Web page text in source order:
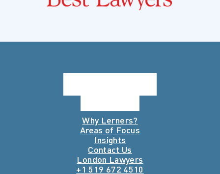
Why Lerners?
Areas of Focus
Insights
Contact Us
London Lawyers
+1 519 672 4510